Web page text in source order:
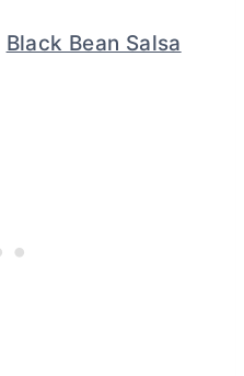
Black Bean Salsa